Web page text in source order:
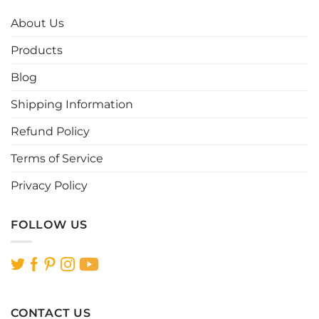
product
About Us
Products
Blog
Shipping Information
Refund Policy
Terms of Service
Privacy Policy
FOLLOW US
CONTACT US